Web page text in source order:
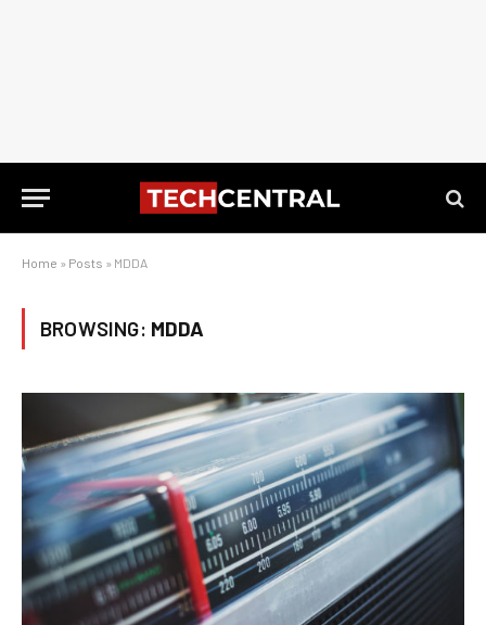
Home » Posts » MDDA
BROWSING: MDDA